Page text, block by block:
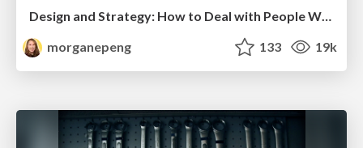
morganepeng
133 19k